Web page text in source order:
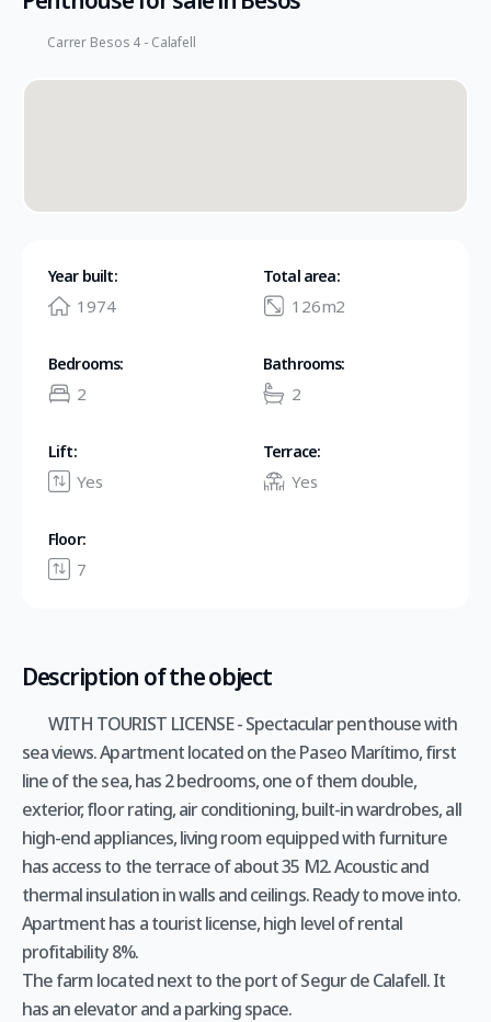
Carrer Besos 4 - Calafell
Year built:
1974
Total area:
126m2
Bedrooms:
2
Bathrooms:
2
Lift:
Yes
Terrace:
Yes
Floor:
7
Description of the object
WITH TOURIST LICENSE - Spectacular penthouse with
sea views. Apartment located on the Paseo Marítimo, first
line of the sea, has 2 bedrooms, one of them double,
exterior, floor rating, air conditioning, built-in wardrobes, all
high-end appliances, living room equipped with furniture
has access to the terrace of about 35 M2. Acoustic and
thermal insulation in walls and ceilings. Ready to move into.
Apartment has a tourist license, high level of rental
profitability 8%.
The farm located next to the port of Segur de Calafell. It
has an elevator and a parking space.